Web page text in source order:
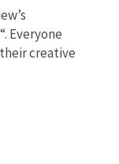
Everyone
creative